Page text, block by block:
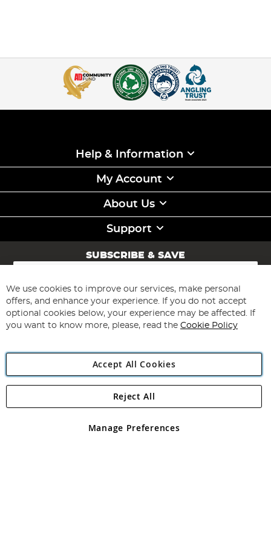
Help & Information
My Account
About Us
Support
SUBSCRIBE & SAVE
Sign
for
Our
Newsletter:
Subscribe
Angling Direct Plc
Angling Direct plc, 2D Wendover Road, Rackheath Industrial
registered in England and Wales No 05151321. VAT No GB 152140945
We use cookies to improve our services, make personal
offers, and enhance your experience. If you do not accept
optional cookies below, your experience may be affected. If
you want to know more, please, read the Cookie Policy
Accept All Cookies
Manage Preferences
Reject All